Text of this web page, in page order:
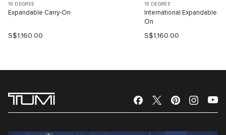
19 DEGREE
Expandable Carry-On
S$1,160.00
19 DEGREE
International Expandable 4
On
S$1,160.00